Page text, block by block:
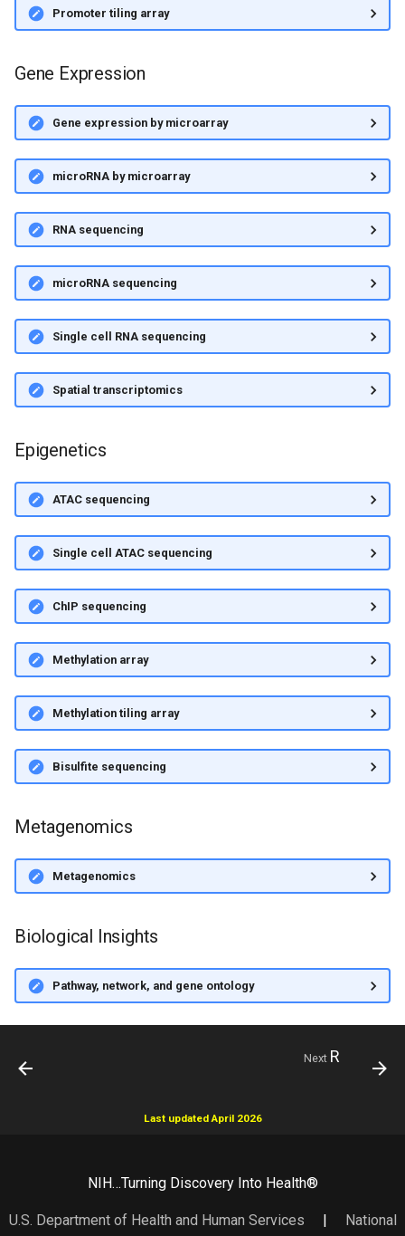
Promoter tiling array
Gene Expression
Gene expression by microarray
microRNA by microarray
RNA sequencing
microRNA sequencing
Single cell RNA sequencing
Spatial transcriptomics
Epigenetics
ATAC sequencing
Single cell ATAC sequencing
ChIP sequencing
Methylation array
Methylation tiling array
Bisulfite sequencing
Metagenomics
Metagenomics
Biological Insights
Pathway, network, and gene ontology
Next R
Last updated April 2026
NIH…Turning Discovery Into Health®
U.S. Department of Health and Human Services
National